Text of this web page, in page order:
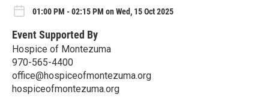
01:00 PM - 02:15 PM on Wed, 15 Oct 2025
Event Supported By
Hospice of Montezuma
970-565-4400
office@hospiceofmontezuma.org
hospiceofmontezuma.org